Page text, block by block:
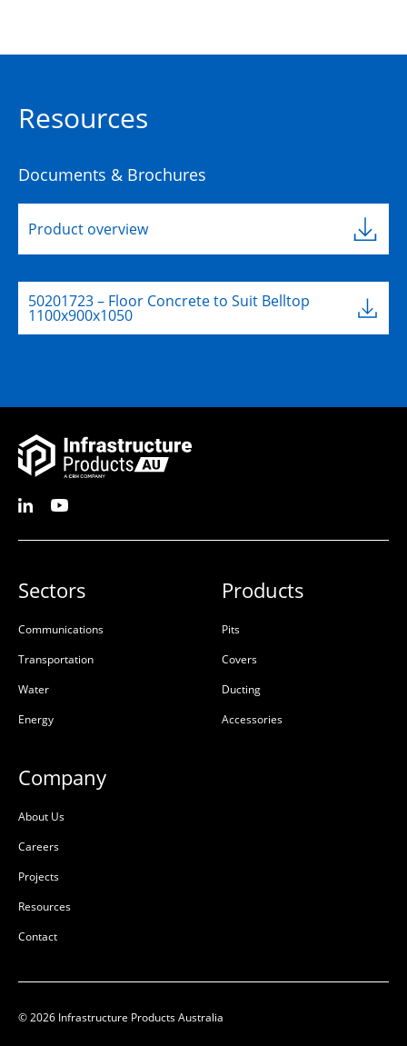
Resources
Documents & Brochures
Product overview
50201723 – Floor Concrete to Suit Belltop
1100x900x1050
Sectors
Communications
Transportation
Water
Energy
Products
Pits
Covers
Ducting
Accessories
Company
About Us
Careers
Projects
Resources
Contact
© 2026 Infrastructure Products Australia